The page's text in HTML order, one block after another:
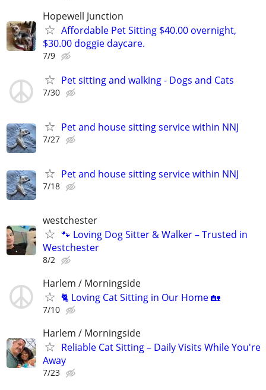
Hopewell Junction
Affordable Pet Sitting $40.00 overnight,
$30.00 doggie daycare.
7/9
Pet sitting and walking - Dogs and Cats
7/30
Pet and house sitting service within NNJ
7/27
Pet and house sitting service within NNJ
7/18
westchester
🐾 Loving Dog Sitter & Walker – Trusted in
Westchester
8/2
Harlem / Morningside
🐈 Loving Cat Sitting in Our Home 🏡
7/10
Harlem / Morningside
Reliable Cat Sitting – Daily Visits While You're
Away
7/23